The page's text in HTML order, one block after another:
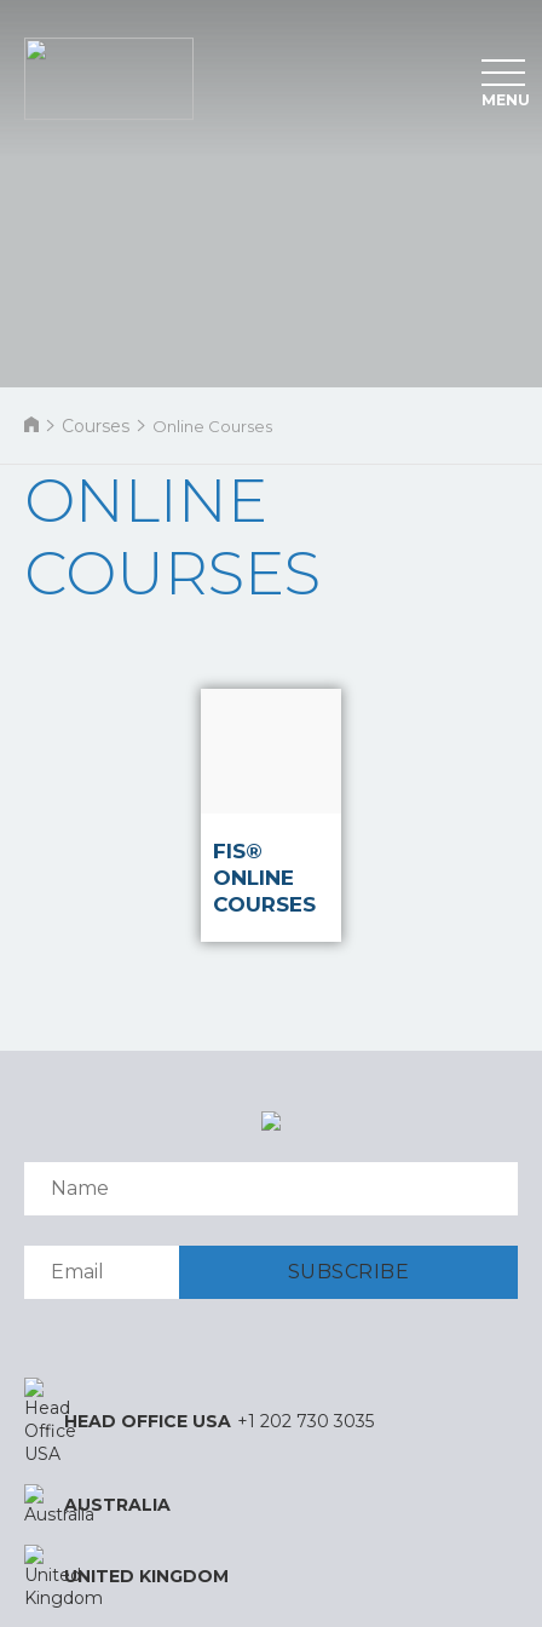
MENU
Courses Online Courses
ONLINE
COURSES
FIS®
ONLINE
COURSES
HEAD OFFICE USA +1 202 730 3035
AUSTRALIA
UNITED KINGDOM